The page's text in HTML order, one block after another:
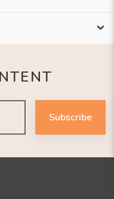
Subscribe